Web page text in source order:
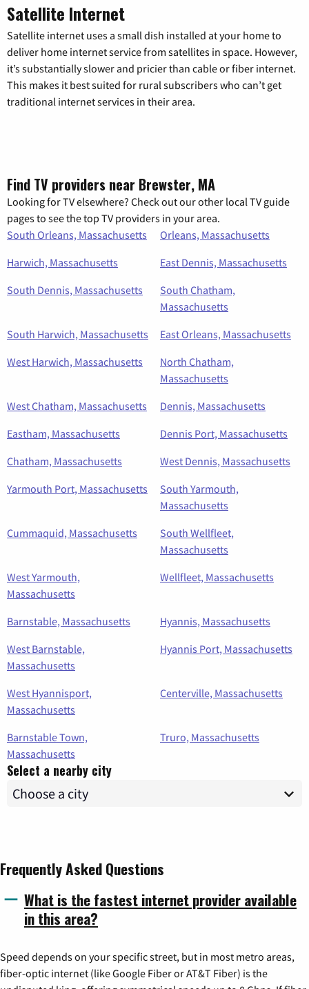
Satellite Internet
Satellite internet uses a small dish installed at your home to
deliver home internet service from satellites in space. However,
it’s substantially slower and pricier than cable or fiber internet.
This makes it best suited for rural subscribers who can’t get
traditional internet services in their area.
Find TV providers near Brewster, MA
Looking for TV elsewhere? Check out our other local TV guide
pages to see the top TV providers in your area.
South Orleans, Massachusetts
Orleans, Massachusetts
Harwich, Massachusetts
East Dennis, Massachusetts
South Dennis, Massachusetts
South Chatham,
Massachusetts
South Harwich, Massachusetts
East Orleans, Massachusetts
West Harwich, Massachusetts
North Chatham,
Massachusetts
West Chatham, Massachusetts
Dennis, Massachusetts
Eastham, Massachusetts
Dennis Port, Massachusetts
Chatham, Massachusetts
West Dennis, Massachusetts
Yarmouth Port, Massachusetts
South Yarmouth,
Massachusetts
Cummaquid, Massachusetts
South Wellfleet,
Massachusetts
West Yarmouth,
Massachusetts
Wellfleet, Massachusetts
Barnstable, Massachusetts
Hyannis, Massachusetts
West Barnstable,
Massachusetts
Hyannis Port, Massachusetts
West Hyannisport,
Massachusetts
Centerville, Massachusetts
Barnstable Town,
Massachusetts
Truro, Massachusetts
Select a nearby city
Frequently Asked Questions
What is the fastest internet provider available
in this area?
Speed depends on your specific street, but in most metro areas,
fiber-optic internet (like Google Fiber or AT&T Fiber) is the